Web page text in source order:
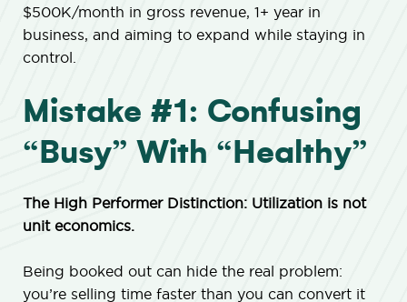
$500K/month in gross revenue, 1+ year in
business, and aiming to expand while staying in
control.
Mistake #1: Confusing
“Busy” With “Healthy”
The High Performer Distinction: Utilization is not
unit economics.
Being booked out can hide the real problem:
you’re selling time faster than you can convert it